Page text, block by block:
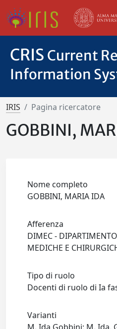
CRIS Current
Information
IRIS Pagina ricercatore
GOBBINI,
Nome completo
GOBBINI, MARIA IDA
Afferenza
DIMEC -
MEDICHE E
Tipo di ruolo
Docenti di ruolo di Ia
Varianti